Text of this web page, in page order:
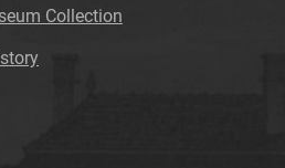
Collection